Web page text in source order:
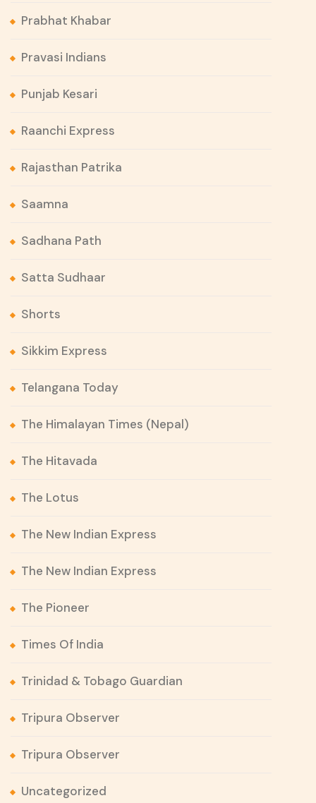
Prabhat Khabar
Pravasi Indians
Punjab Kesari
Raanchi Express
Rajasthan Patrika
Saamna
Sadhana Path
Satta Sudhaar
Shorts
Sikkim Express
Telangana Today
The Himalayan Times (Nepal)
The Hitavada
The Lotus
The New Indian Express
The New Indian Express
The Pioneer
Times Of India
Trinidad & Tobago Guardian
Tripura Observer
Tripura Observer
Uncategorized